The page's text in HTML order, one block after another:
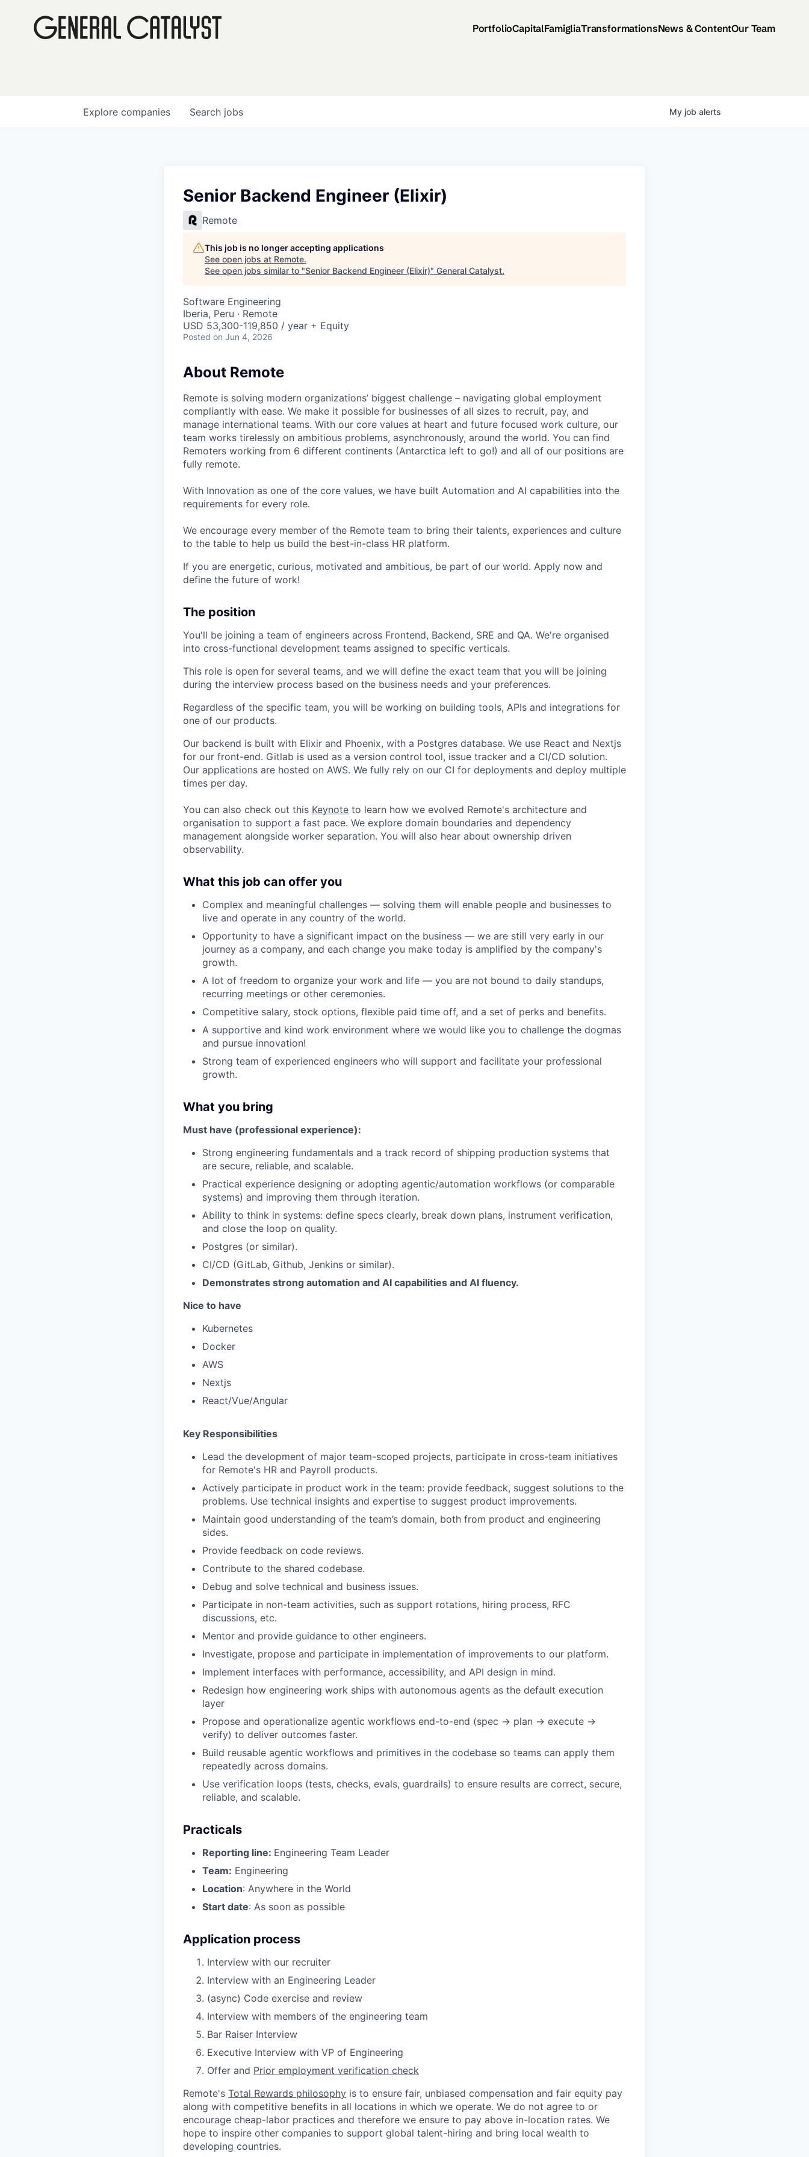
PortfolioCapitalFamigliaTransformationsNews & ContentOur Team
Search jobs
Explore companies My job alerts
Senior Backend Engineer (Elixir)
Remote
This job is no longer accepting applications
See open jobs at Remote.
See open jobs similar to "Senior Backend Engineer (Elixir)" General Catalyst.
Software Engineering
Iberia, Peru · Remote
USD 53,300-119,850 / year + Equity
Posted on Jun 4, 2026
About Remote
Remote is solving modern organizations’ biggest challenge – navigating global employment
compliantly with ease. We make it possible for businesses of all sizes to recruit, pay, and
manage international teams. With our core values at heart and future focused work culture, our
team works tirelessly on ambitious problems, asynchronously, around the world. You can find
Remoters working from 6 different continents (Antarctica left to go!) and all of our positions are
fully remote.
With Innovation as one of the core values, we have built Automation and AI capabilities into the
requirements for every role.
We encourage every member of the Remote team to bring their talents, experiences and culture
to the table to help us build the best-in-class HR platform.
If you are energetic, curious, motivated and ambitious, be part of our world. Apply now and
define the future of work!
The position
You'll be joining a team of engineers across Frontend, Backend, SRE and QA. We're organised
into cross-functional development teams assigned to specific verticals.
This role is open for several teams, and we will define the exact team that you will be joining
during the interview process based on the business needs and your preferences.
Regardless of the specific team, you will be working on building tools, APIs and integrations for
one of our products.
Our backend is built with Elixir and Phoenix, with a Postgres database. We use React and Nextjs
for our front-end. Gitlab is used as a version control tool, issue tracker and a CI/CD solution.
Our applications are hosted on AWS. We fully rely on our CI for deployments and deploy multiple
times per day.
You can also check out this Keynote to learn how we evolved Remote's architecture and
organisation to support a fast pace. We explore domain boundaries and dependency
management alongside worker separation. You will also hear about ownership driven
observability.
What this job can offer you
Complex and meaningful challenges — solving them will enable people and businesses to
live and operate in any country of the world.
Opportunity to have a significant impact on the business — we are still very early in our
journey as a company, and each change you make today is amplified by the company's
growth.
A lot of freedom to organize your work and life — you are not bound to daily standups,
recurring meetings or other ceremonies.
Competitive salary, stock options, flexible paid time off, and a set of perks and benefits.
A supportive and kind work environment where we would like you to challenge the dogmas
and pursue innovation!
Strong team of experienced engineers who will support and facilitate your professional
growth.
What you bring
Must have (professional experience):
Strong engineering fundamentals and a track record of shipping production systems that
are secure, reliable, and scalable.
Practical experience designing or adopting agentic/automation workflows (or comparable
systems) and improving them through iteration.
Ability to think in systems: define specs clearly, break down plans, instrument verification,
and close the loop on quality.
Postgres (or similar).
CI/CD (GitLab, Github, Jenkins or similar).
Demonstrates strong automation and AI capabilities and AI fluency.
Nice to have
Kubernetes
Docker
AWS
Nextjs
React/Vue/Angular
Key Responsibilities
Lead the development of major team-scoped projects, participate in cross-team initiatives
for Remote's HR and Payroll products.
Actively participate in product work in the team: provide feedback, suggest solutions to the
problems. Use technical insights and expertise to suggest product improvements.
Maintain good understanding of the team’s domain, both from product and engineering
sides.
Provide feedback on code reviews.
Contribute to the shared codebase.
Debug and solve technical and business issues.
Participate in non-team activities, such as support rotations, hiring process, RFC
discussions, etc.
Mentor and provide guidance to other engineers.
Investigate, propose and participate in implementation of improvements to our platform.
Implement interfaces with performance, accessibility, and API design in mind.
Redesign how engineering work ships with autonomous agents as the default execution
layer
Propose and operationalize agentic workflows end-to-end (spec → plan → execute →
verify) to deliver outcomes faster.
Build reusable agentic workflows and primitives in the codebase so teams can apply them
repeatedly across domains.
Use verification loops (tests, checks, evals, guardrails) to ensure results are correct, secure,
reliable, and scalable.
Practicals
Reporting line: Engineering Team Leader
Team: Engineering
Location: Anywhere in the World
Start date: As soon as possible
Application process
Interview with our recruiter
Interview with an Engineering Leader
(async) Code exercise and review
Interview with members of the engineering team
Bar Raiser Interview
Executive Interview with VP of Engineering
Offer and Prior employment verification check
Remote's Total Rewards philosophy is to ensure fair, unbiased compensation and fair equity pay
along with competitive benefits in all locations in which we operate. We do not agree to or
encourage cheap-labor practices and therefore we ensure to pay above in-location rates. We
hope to inspire other companies to support global talent-hiring and bring local wealth to
developing countries.